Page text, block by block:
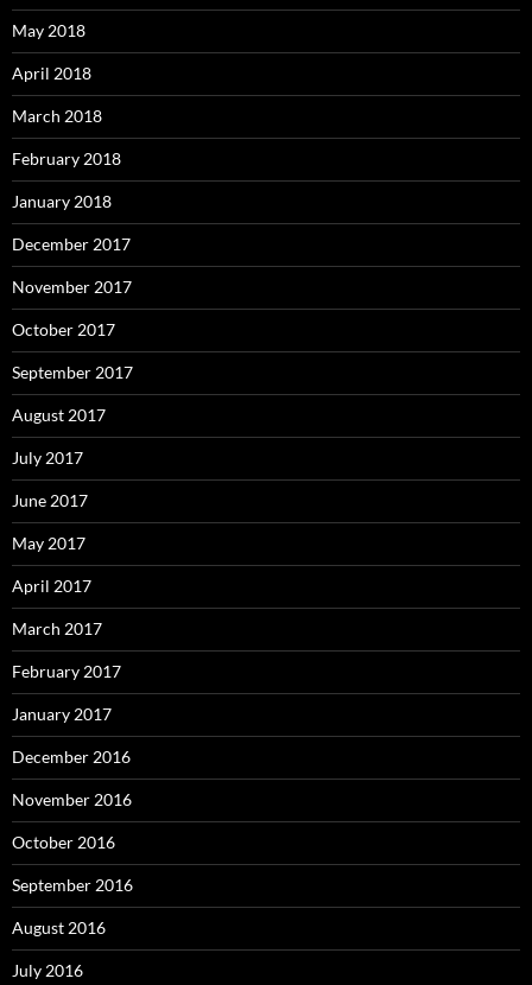
May 2018
April 2018
March 2018
February 2018
January 2018
December 2017
November 2017
October 2017
September 2017
August 2017
July 2017
June 2017
May 2017
April 2017
March 2017
February 2017
January 2017
December 2016
November 2016
October 2016
September 2016
August 2016
July 2016